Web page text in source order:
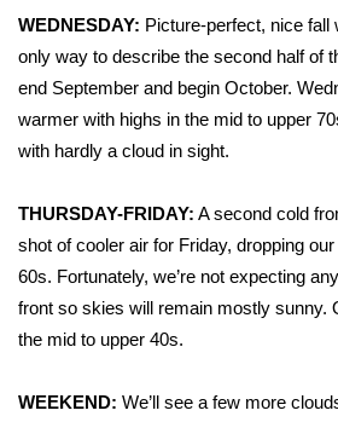
2026 March Mayhem 3 in 1
WCBI Cutest Couple 2026
FOX 4 Winter Premieres
Teacher of the Month
WCBI Contests – Rules, Privacy,
and Service
FEATURES
WEDNESDAY: Picture-perfect, nice fall
only way to describe the second half of
end September and begin October.
warmer with highs in the mid to upper
with hardly a cloud in sight.
THURSDAY-FRIDAY: A second cold
shot of cooler air for Friday, dropping
60s. Fortunately, we’re not expecting
front so skies will remain mostly sunny.
the mid to upper 40s.
WEEKEND: We’ll see a few more